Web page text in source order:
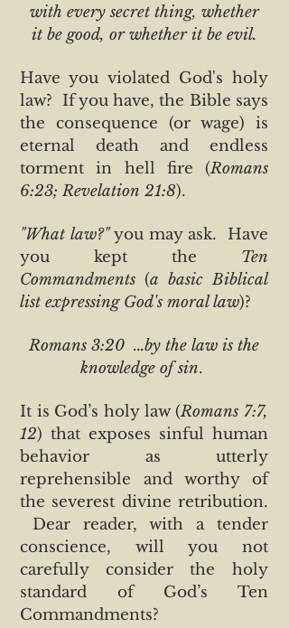
with every secret thing, whether
it be good, or whether it be evil.
Have you violated God's holy
law? If you have, the Bible says
the consequence (or wage) is
eternal death and endless
torment in hell fire (Romans
6:23; Revelation 21:8).
"What law?"you may ask. Have
you kept the Ten
Commandments (a basic Biblical
list expressing God's moral law)?
Romans 3:20 ...by the law is the
knowledge of sin.
It is God’s holy law (Romans 7:7,
12) that exposes sinful human
behavior as utterly
reprehensible and worthy of
the severest divine retribution.
Dear reader, with a tender
conscience, will you not
carefully consider the holy
standard of God’s Ten
Commandments?